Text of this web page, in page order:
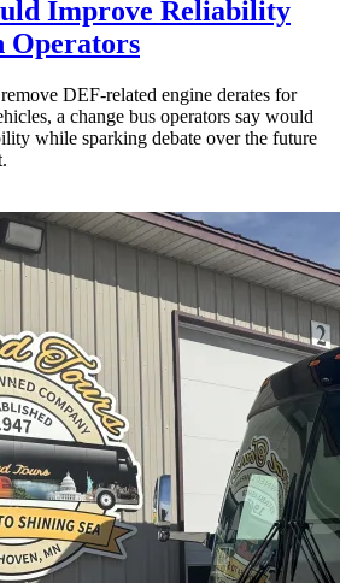
Improve Reliability
Operators
DEF-related engine derates for
a change bus operators say would
while sparking debate over the future